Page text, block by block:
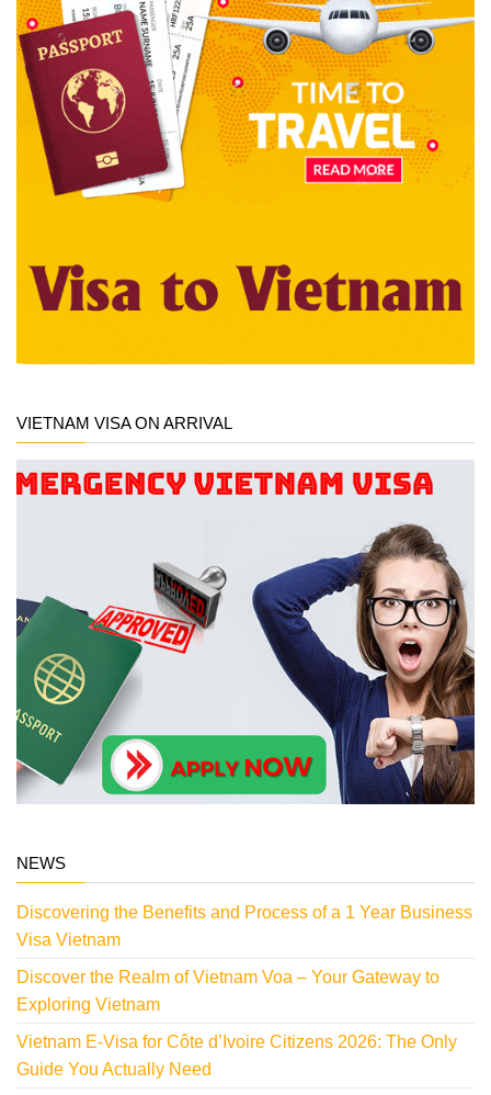
VIETNAM VISA ON ARRIVAL
NEWS
Discovering the Benefits and Process of a 1 Year Business
Visa Vietnam
Discover the Realm of Vietnam Voa – Your Gateway to
Exploring Vietnam
Vietnam E-Visa for Côte d’Ivoire Citizens 2026: The Only
Guide You Actually Need